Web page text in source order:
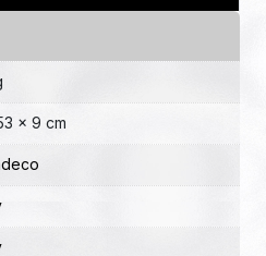
× 9 cm